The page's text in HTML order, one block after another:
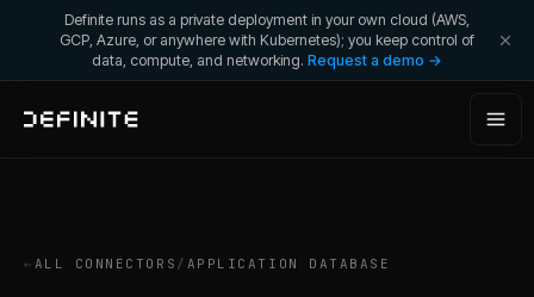
Definite runs as a private deployment in your own cloud (AWS,
GCP, Azure, or anywhere with Kubernetes); you keep control of
data, compute, and networking. Request a demo →
← ALL CONNECTORS / APPLICATION DATABASE